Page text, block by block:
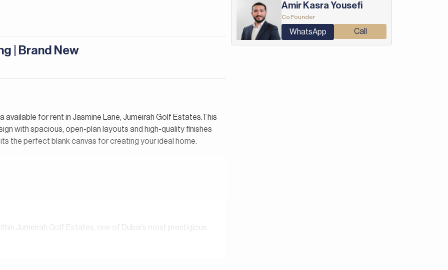
| Brand New
available for rent in Jasmine Lane, Jumeirah Golf Estates.This
with spacious, open-plan layouts and high-quality finishes
the perfect blank canvas for creating your ideal home.
Jumeirah Golf Estates, one of Dubai’s most prestigious
Amir Kasra Yousefi
Co Founder
WhatsApp Call